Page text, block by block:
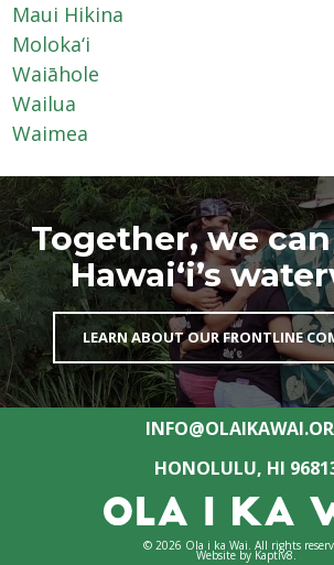
Maui Hikina
Moloka‘i
Waiāhole
Wailua
Waimea
Together, we
Hawai‘i’s
LEARN ABOUT OUR FRONTLINE
HONOLULU, HI
© 2026 Ola i ka Wai. All rights
Website by Kaptiv8.